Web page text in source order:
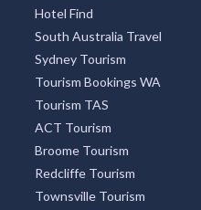
Hotel Find
South Australia Travel
Sydney Tourism
Tourism Bookings WA
Tourism TAS
ACT Tourism
Broome Tourism
Redcliffe Tourism
Townsville Tourism